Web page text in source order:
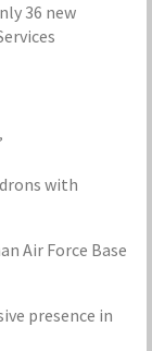
36 new
with
Air Force Base
presence in